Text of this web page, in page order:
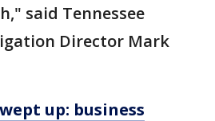
said Tennessee
Director Mark
up: business